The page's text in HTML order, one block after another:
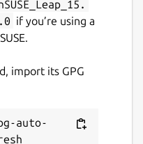
if you’re using a
import its GPG
auto-